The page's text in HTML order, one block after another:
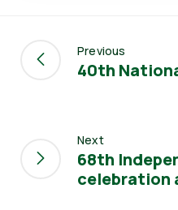
Previous
40th
Next
68th
celebration